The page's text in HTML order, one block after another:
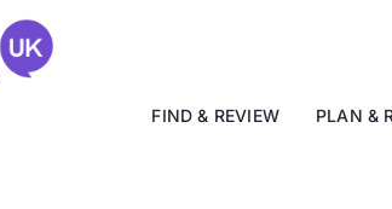
FIND & REVIEW PLAN &